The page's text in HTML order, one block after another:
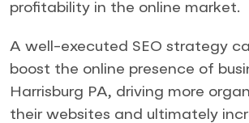
profitability in the online market.
A well-executed SEO strategy
boost the online presence of
Harrisburg PA, driving more
their websites and ultimately